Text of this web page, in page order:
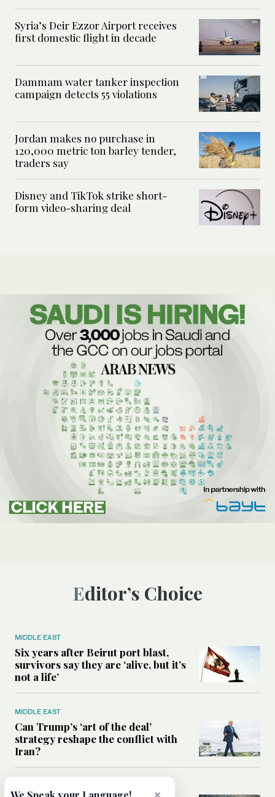
Syria’s Deir Ezzor Airport receives
first domestic flight in decade
Dammam water tanker inspection
campaign detects 55 violations
Jordan makes no purchase in
120,000 metric ton barley tender,
traders say
Disney and TikTok strike short-
form video-sharing deal
Editor’s Choice
MIDDLE EAST
Six years after Beirut port blast,
survivors say they are ‘alive, but it’s
not a life’
MIDDLE EAST
Can Trump’s ‘art of the deal’
strategy reshape the conflict with
Iran?